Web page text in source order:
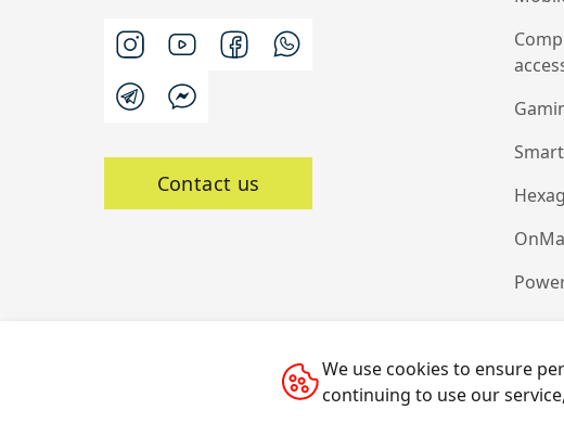
Contact us
All rights reserved © 2014-2026 CANYON
We use cookies to ensure
continuing to use our